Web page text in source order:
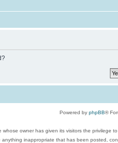
Powered by phpBB®
owner has given its visitors the
inappropriate that has been posted,